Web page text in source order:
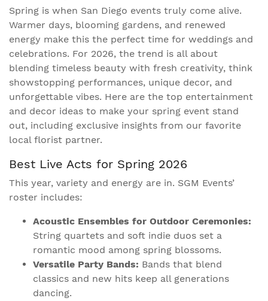
Spring is when San Diego events truly come alive.
Warmer days, blooming gardens, and renewed
energy make this the perfect time for weddings and
celebrations. For 2026, the trend is all about
blending timeless beauty with fresh creativity, think
showstopping performances, unique decor, and
unforgettable vibes. Here are the top entertainment
and decor ideas to make your spring event stand
out, including exclusive insights from our favorite
local florist partner.
Best Live Acts for Spring 2026
This year, variety and energy are in. SGM Events’
roster includes:
Acoustic Ensembles for Outdoor Ceremonies:
String quartets and soft indie duos set a
romantic mood among spring blossoms.
Versatile Party Bands: Bands that blend
classics and new hits keep all generations
dancing.